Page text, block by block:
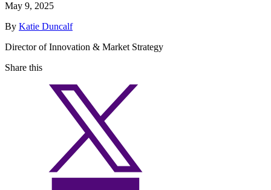
May 9, 2025
By Katie Duncalf
Director of Innovation & Market Strategy
Share this